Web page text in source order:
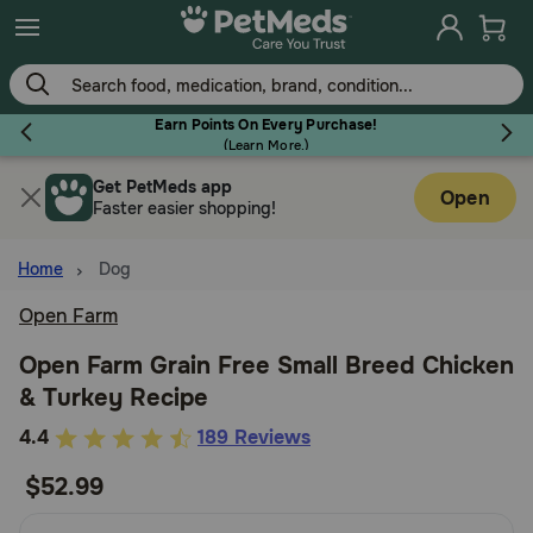
Skip
to
main
content
Earn Points On Every Purchase!
(Learn More.)
Flea & Tick
Dog
Cat
Horse
Get PetMeds app
Faster easier shopping!
Open
Home Dog
Open Farm
Open Farm Grain Free Small Breed Chicken
& Turkey Recipe
5
of
4.4 189 Reviews
$52.99